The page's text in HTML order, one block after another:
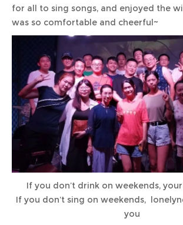
for all to sing songs, and enjoyed the
was so comfortable and cheerful~
If you don’t drink on weekends,
If you don’t sing on weekends,
you